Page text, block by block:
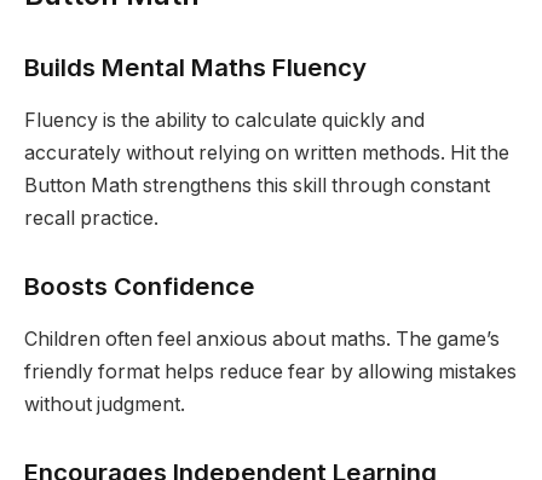
Builds Mental Maths Fluency
Fluency is the ability to calculate quickly and
accurately without relying on written methods. Hit the
Button Math strengthens this skill through constant
recall practice.
Boosts Confidence
Children often feel anxious about maths. The game’s
friendly format helps reduce fear by allowing mistakes
without judgment.
Encourages Independent Learning